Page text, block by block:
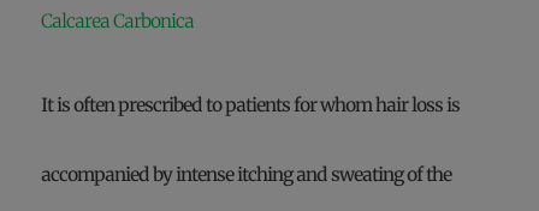
Calcarea Carbonica
It is often prescribed to patients for whom hair loss is
accompanied by intense itching and sweating of the